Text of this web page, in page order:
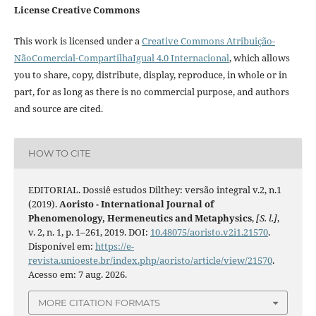
License Creative Commons
This work is licensed under aCreative Commons Atribuição-
NãoComercial-CompartilhaIgual 4.0 Internacional, which allows
you to share, copy, distribute, display, reproduce, in whole or in
part, for as long as there is no commercial purpose, and authors
and source are cited.
HOW TO CITE
EDITORIAL. Dossiê estudos Dilthey: versão integral v.2, n.1
(2019).Aoristo - International Journal of
Phenomenology, Hermeneutics and Metaphysics,[S. l.],
v. 2, n. 1, p. 1–261, 2019. DOI: 10.48075/aoristo.v2i1.21570.
Disponível em: https://e-
revista.unioeste.br/index.php/aoristo/article/view/21570.
Acesso em: 7 aug. 2026.
MORE CITATION FORMATS